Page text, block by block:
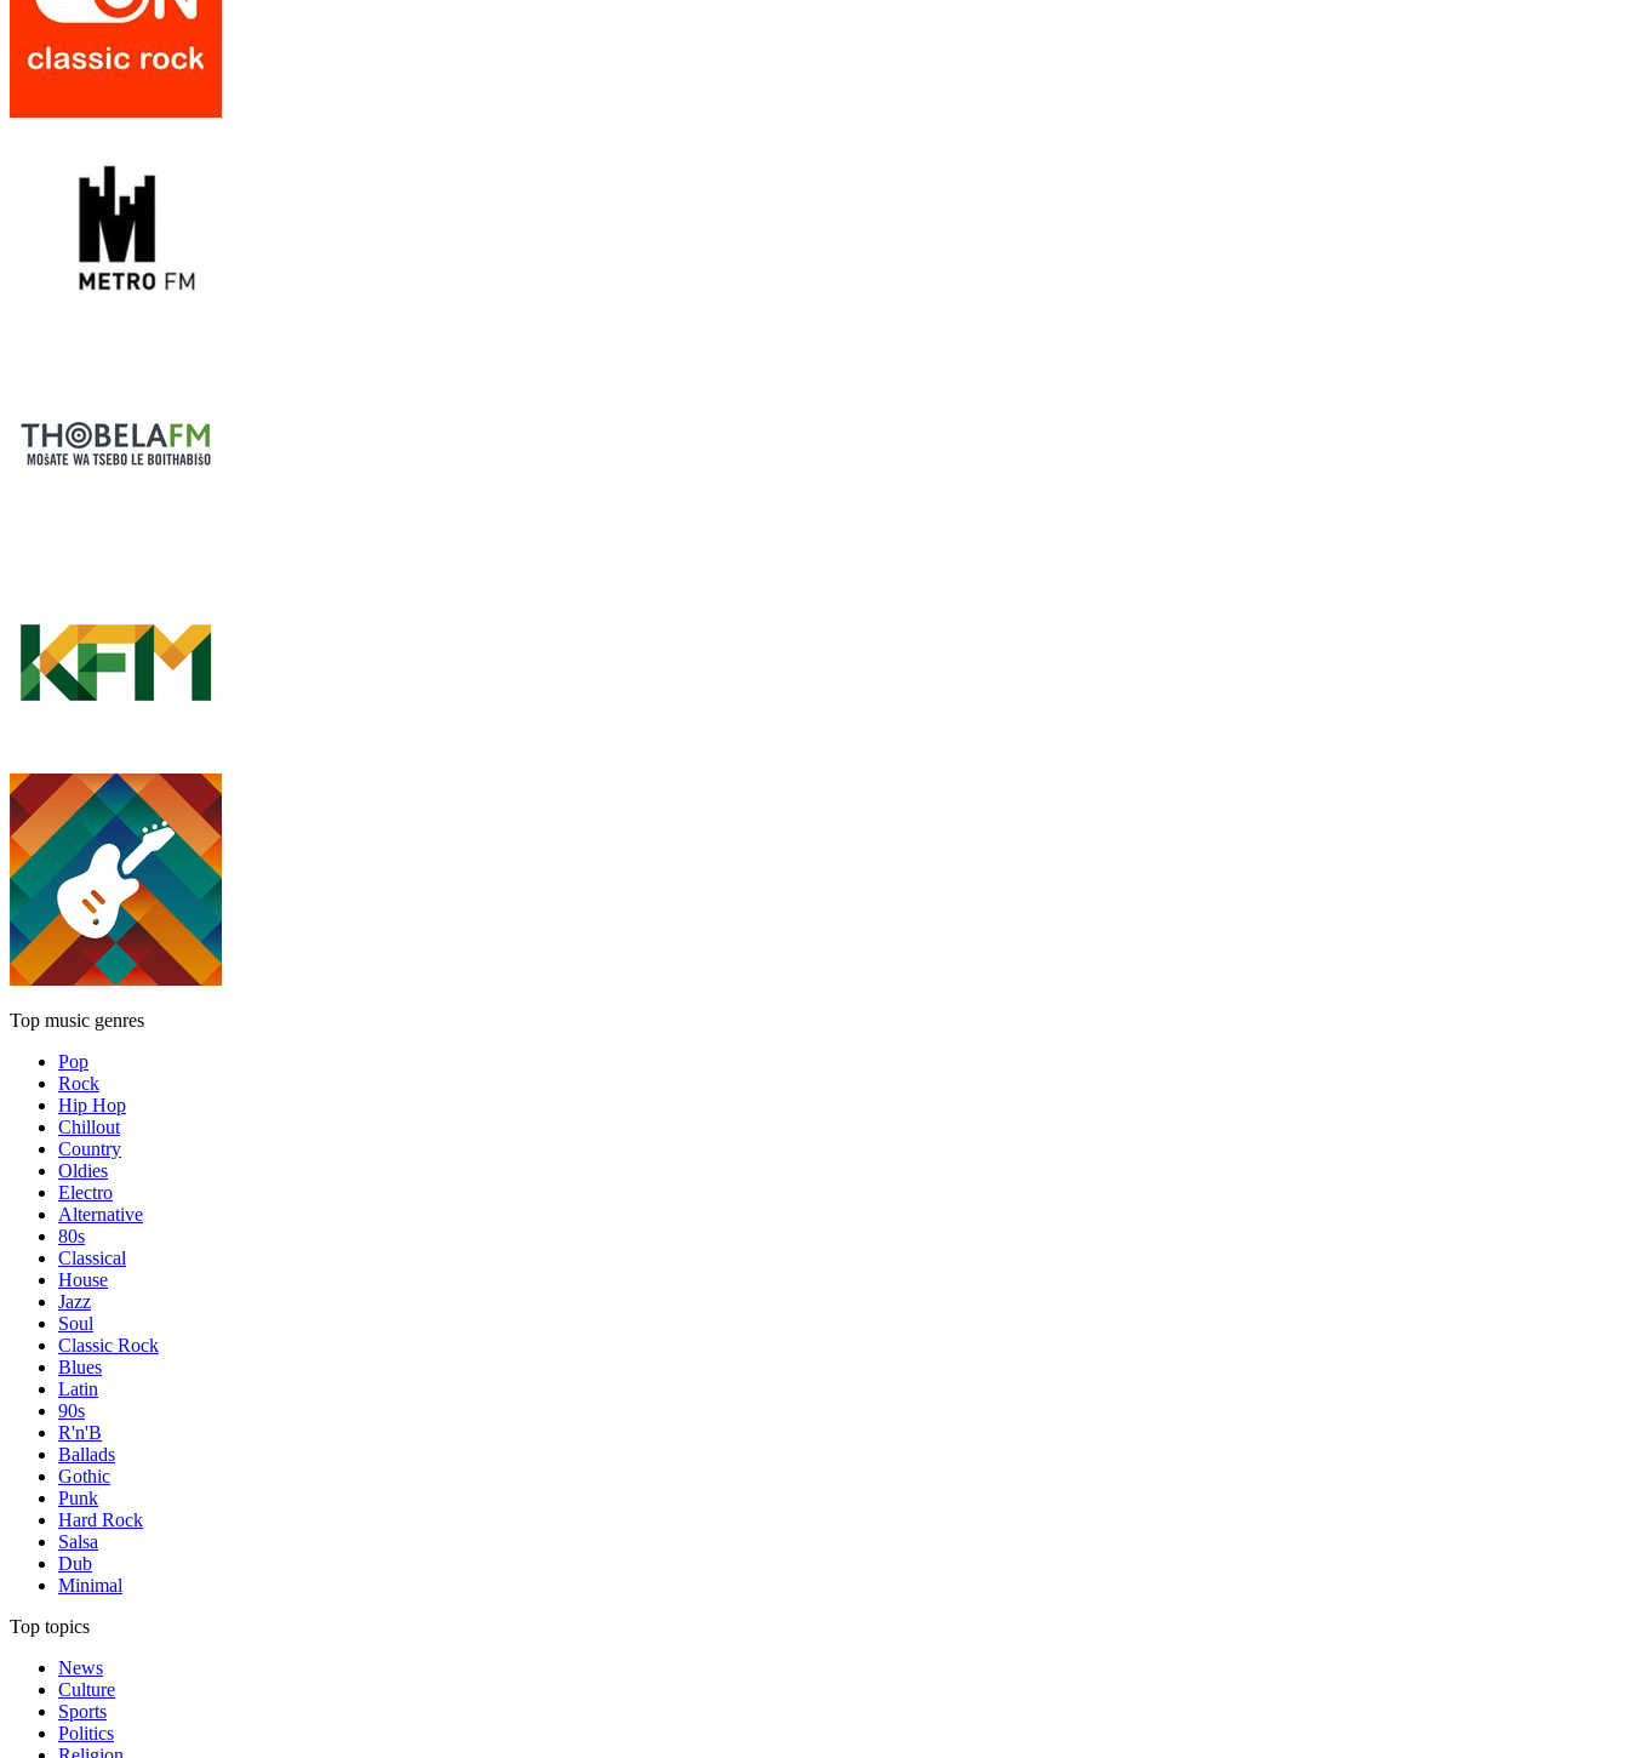
Top music genres
Pop
Rock
Hip Hop
Chillout
Country
Oldies
Electro
Alternative
80s
Classical
House
Jazz
Soul
Classic Rock
Blues
Latin
90s
R'n'B
Ballads
Gothic
Punk
Hard Rock
Salsa
Dub
Minimal
Top topics
News
Culture
Sports
Politics